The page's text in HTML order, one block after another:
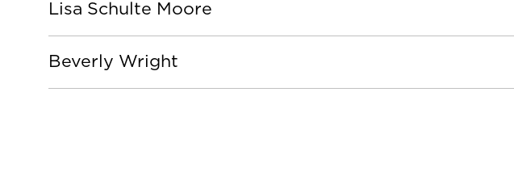
Lisa Schulte Moore
Beverly Wright